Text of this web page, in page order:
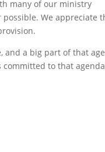
many of our ministry
possible. We appreciate
and a big part of that
committed to that agenda